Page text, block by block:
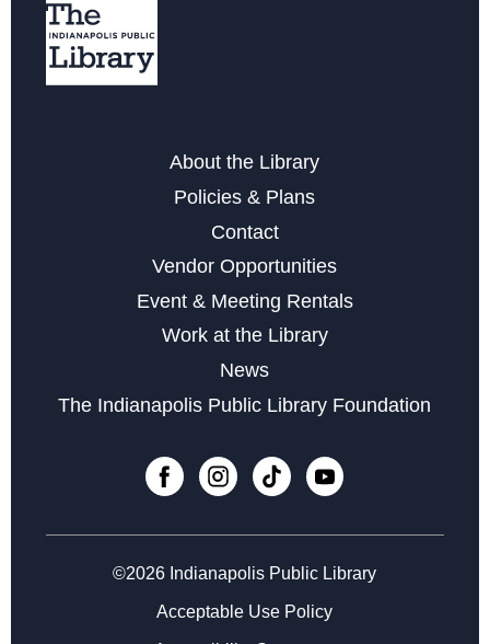
About the Library
Policies & Plans
Contact
Vendor Opportunities
Event & Meeting Rentals
Work at the Library
News
The Indianapolis Public Library Foundation
©2026 Indianapolis Public Library
Acceptable Use Policy